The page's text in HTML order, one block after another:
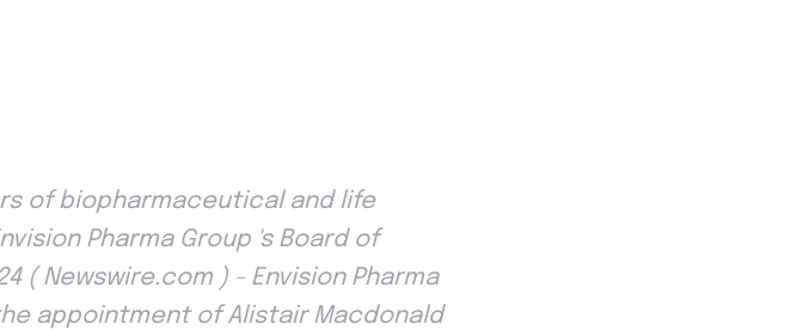
of biopharmaceutical and life
Pharma Group 's Board of
( Newswire.com ) - Envision Pharma
appointment of Alistair Macdonald